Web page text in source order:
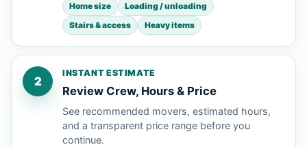
Home size
Loading / unloading
Stairs & access
Heavy items
2
INSTANT ESTIMATE
Review Crew, Hours & Price
See recommended movers, estimated hours,
and a transparent price range before you
continue.